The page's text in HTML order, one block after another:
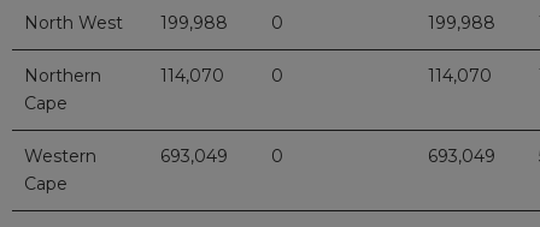
North West 199,988 0 199,988
Northern
Cape
114,070 0 114,070
Western
Cape
693,049 0 693,049